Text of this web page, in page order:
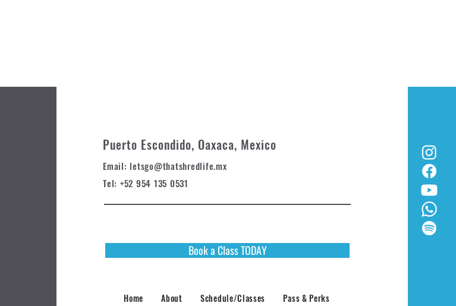
Puerto Escondido, Oaxaca, Mexico
Email: letsgo@thatshredlife.mx
Tel: +52 954 135 0531
Book a Class TODAY
Home About Schedule/Classes Pass & Perks